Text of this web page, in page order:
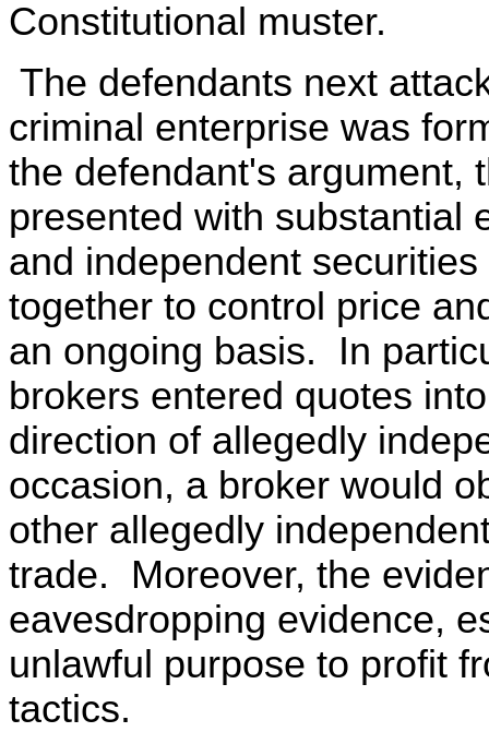
Constitutional muster.
The defendants next
criminal enterprise was
the defendant's argument,
presented with substantial
and independent
together to control price
an ongoing basis. In
brokers entered quotes
direction of allegedly
occasion, a broker would
other allegedly
trade. Moreover, the
eavesdropping evidence,
unlawful purpose to profit
tactics.